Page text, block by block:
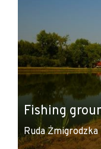
Fishing
Ruda Żmigrodzka